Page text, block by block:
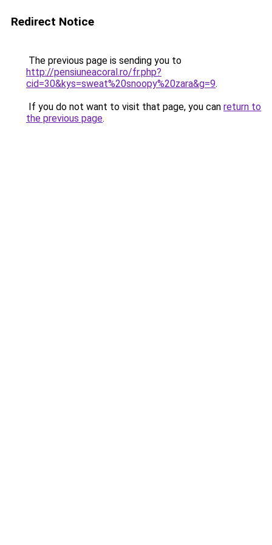
Redirect Notice
The previous page is sending you to
http://pensiuneacoral.ro/fr.php?
cid=30&kys=sweat%20snoopy%20zara&g=9.
If you do not want to visit that page, you can return to
the previous page.